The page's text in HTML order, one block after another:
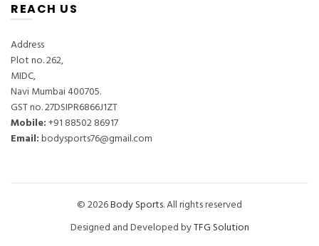
REACH US
Address
Plot no. 262,
MIDC,
Navi Mumbai 400705.
GST no. 27DSIPR6866J1ZT
Mobile:‎+91 88502 86917
Email:bodysports76@gmail.com
© 2026Body Sports. All rights reserved
Designed and Developed byTFG Solution